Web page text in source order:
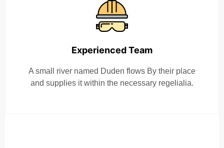
Experienced Team
A small river named Duden flows By their place
and supplies it within the necessary regelialia.